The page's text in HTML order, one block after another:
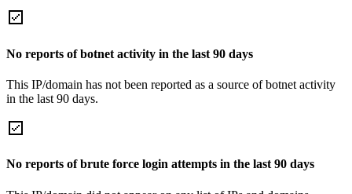
No reports of botnet activity in the last 90 days
This IP/domain has not been reported as a source of botnet activity
in the last 90 days.
No reports of brute force login attempts in the last 90 days